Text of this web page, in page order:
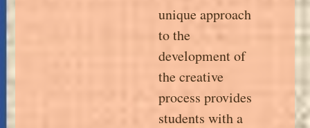
unique approach
to the
development of
the creative
process provides
students with a